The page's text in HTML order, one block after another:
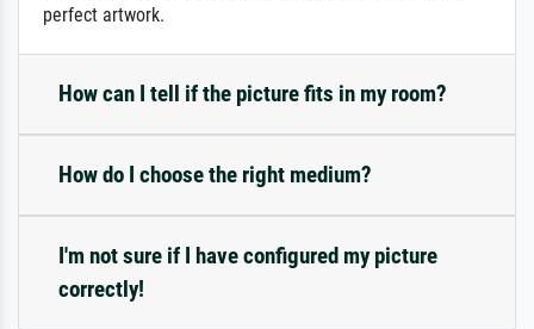
perfect artwork.
How can I tell if the picture fits in my room?
How do I choose the right medium?
I'm not sure if I have configured my picture
correctly!